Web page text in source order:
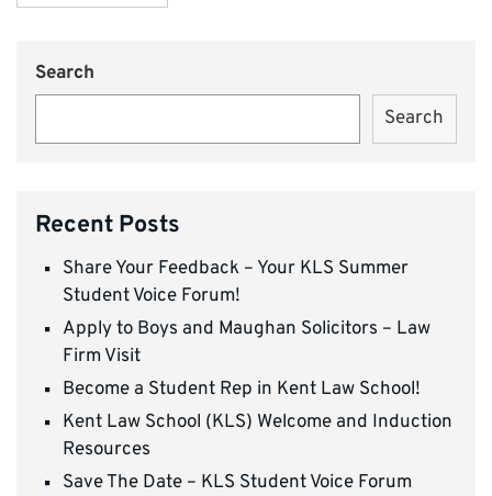
Search
Search
Recent Posts
Share Your Feedback – Your KLS Summer
Student Voice Forum!
Apply to Boys and Maughan Solicitors – Law
Firm Visit
Become a Student Rep in Kent Law School!
Kent Law School (KLS) Welcome and Induction
Resources
Save The Date – KLS Student Voice Forum